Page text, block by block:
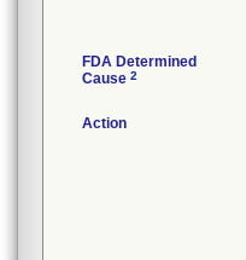
FDA Determined
Cause 2
Action